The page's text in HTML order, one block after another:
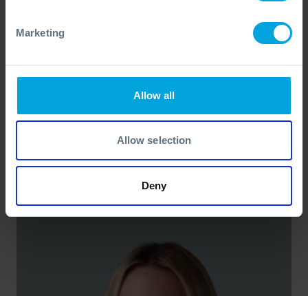
Marketing
Allow all
Allow selection
Deny
Darren Waterman
Based in Southampton, Darren draws on two decades in
spill response and stakeholder engagement to strengthen
OSRL’s global partnerships and member-focused services.
OSRL